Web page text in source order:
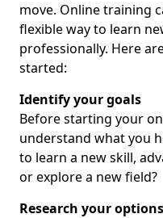
move. Online training
flexible way to learn
professionally. Here
started:
Identify your goals
Before starting your
understand what you
to learn a new skill,
or explore a new field?
Research your options